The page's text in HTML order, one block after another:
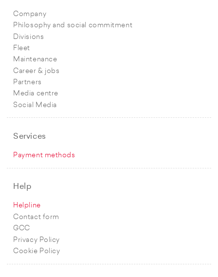
Company
Philosophy and social commitment
Divisions
Fleet
Maintenance
Career & jobs
Partners
Media centre
Social Media
Services
Payment methods
Help
Helpline
Contact form
GCC
Privacy Policy
Cookie Policy